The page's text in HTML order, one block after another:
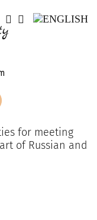
for meeting
of Russian and